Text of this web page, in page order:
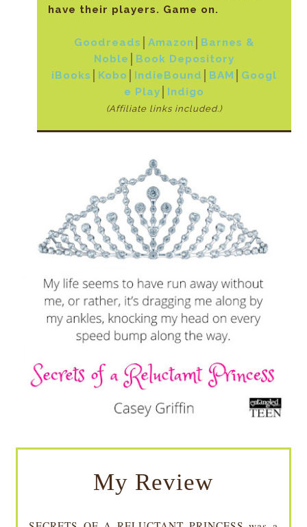
have their players. Game on.
Goodreads Amazon
Barnes &
Noble
Book Depository
iBooks
Kobo IndieBound BAM
Googl
e Play
Indigo
(Affiliate links included.)
My Review